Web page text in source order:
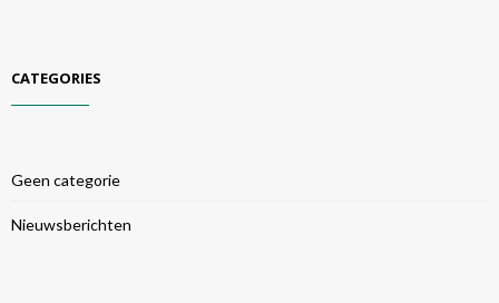
CATEGORIES
Geen categorie
Nieuwsberichten